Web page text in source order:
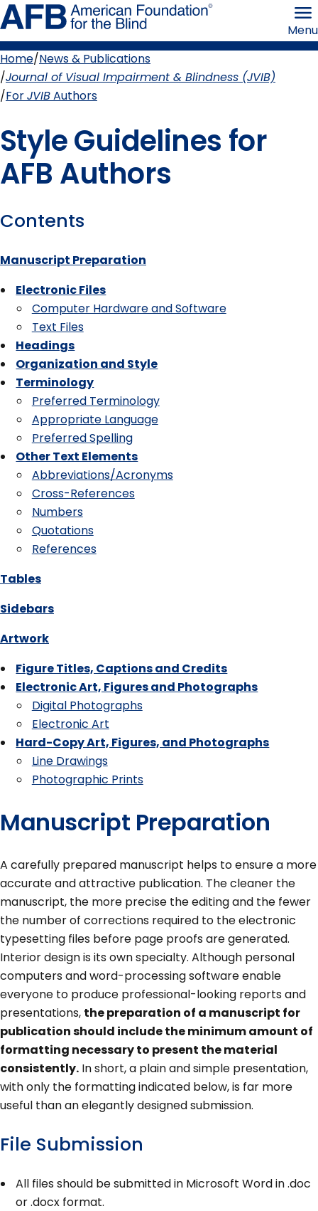
Skip
to
page
content the
Menu
Breadcrumb
Home News & Publications
Journal of Visual Impairment & Blindness (JVIB)
ForJVIBAuthors
Style Guidelines for
AFB Authors
Contents
Manuscript Preparation
Electronic Files
Computer Hardware and Software
Text Files
Headings
Organization and Style
Terminology
Preferred Terminology
Appropriate Language
Preferred Spelling
Other Text Elements
Abbreviations/Acronyms
Cross-References
Numbers
Quotations
References
Tables
Sidebars
Artwork
Figure Titles, Captions and Credits
Electronic Art, Figures and Photographs
Digital Photographs
Electronic Art
Hard-Copy Art, Figures, and Photographs
Line Drawings
Photographic Prints
Manuscript Preparation
A carefully prepared manuscript helps to ensure a more
accurate and attractive publication. The cleaner the
manuscript, the more precise the editing and the fewer
the number of corrections required to the electronic
typesetting files before page proofs are generated.
Interior design is its own specialty. Although personal
computers and word-processing software enable
everyone to produce professional-looking reports and
presentations, the preparation of a manuscript for
publication should include the minimum amount of
formatting necessary to present the material
consistently. In short, a plain and simple presentation,
with only the formatting indicated below, is far more
useful than an elegantly designed submission.
File Submission
All files should be submitted in Microsoft Word in .doc
or .docx format.